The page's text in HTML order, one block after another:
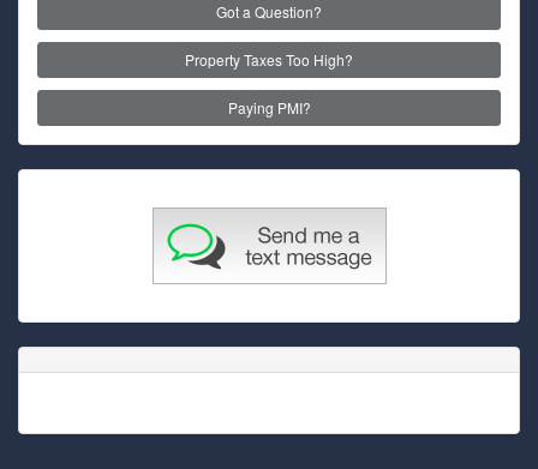
Got a Question?
Property Taxes Too High?
Paying PMI?